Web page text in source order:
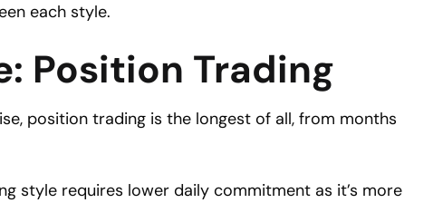
each style.
Position Trading
position trading is the longest of all, from months
style requires lower daily commitment as it’s more